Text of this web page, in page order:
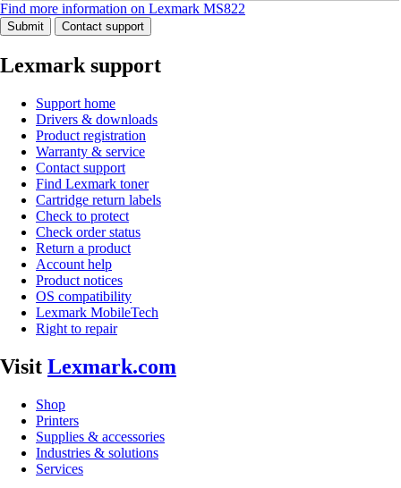
Find more information on Lexmark MS822
Submit Contact support
Lexmark support
Support home
Drivers & downloads
Product registration
Warranty & service
Contact support
Find Lexmark toner
Cartridge return labels
Check to protect
Check order status
Return a product
Account help
Product notices
OS compatibility
Lexmark MobileTech
Right to repair
Visit Lexmark.com
Shop
Printers
Supplies & accessories
Industries & solutions
Services